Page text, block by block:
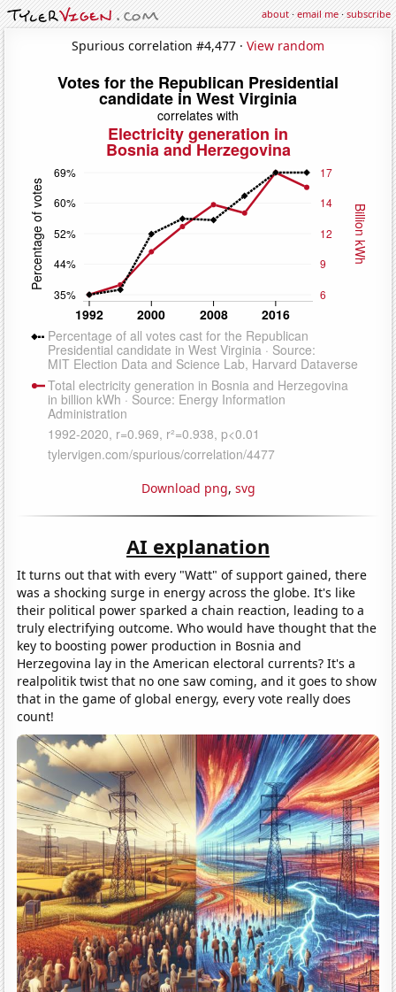
about·email me·subscribe
Spurious correlation #4,477 · View random
Download png, svg
AI explanation
It turns out that with every "Watt" of support gained, there
was a shocking surge in energy across the globe. It's like
their political power sparked a chain reaction, leading to a
truly electrifying outcome. Who would have thought that the
key to boosting power production in Bosnia and
Herzegovina lay in the American electoral currents? It's a
realpolitik twist that no one saw coming, and it goes to show
that in the game of global energy, every vote really does
count!